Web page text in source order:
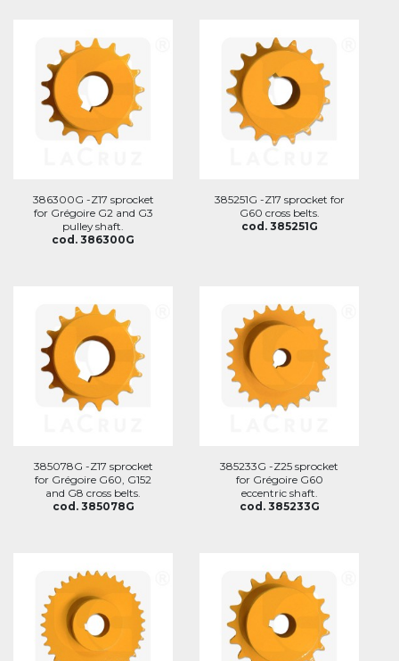
386300G -Z17 sprocket
for Grégoire G2 and G3
pulley shaft.
cod. 386300G
385251G -Z17 sprocket for
G60 cross belts.
cod. 385251G
385078G -Z17 sprocket
for Grégoire G60, G152
and G8 cross belts.
cod. 385078G
385233G -Z25 sprocket
for Grégoire G60
eccentric shaft.
cod. 385233G